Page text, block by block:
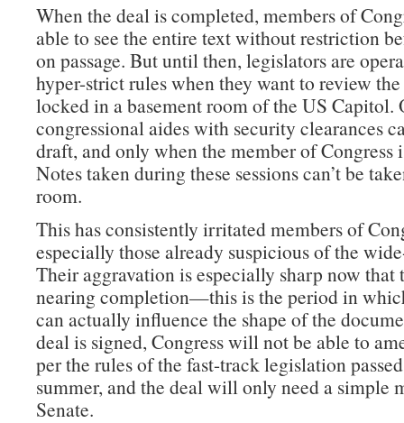
When the deal is completed, members of
able to see the entire text without restriction
on passage. But until then, legislators are
hyper-strict rules when they want to review
locked in a basement room of the US Capitol.
congressional aides with security clearances
draft, and only when the member of Congress
Notes taken during these sessions can’t be
room.
This has consistently irritated members of
especially those already suspicious of the
Their aggravation is especially sharp now that
nearing completion—this is the period in
can actually influence the shape of the
deal is signed, Congress will not be able to
per the rules of the fast-track legislation
summer, and the deal will only need a simple
Senate.